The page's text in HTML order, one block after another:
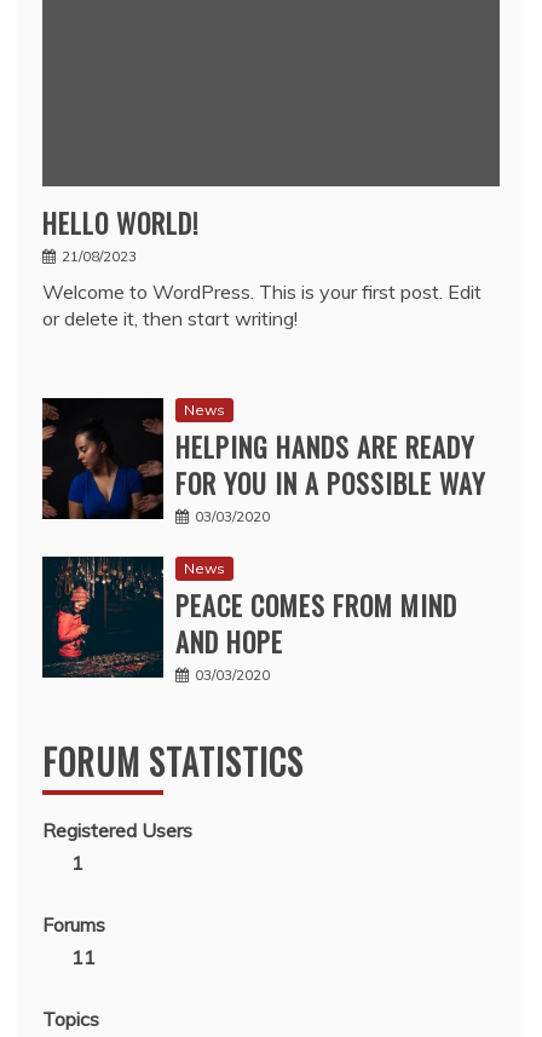
HELLO WORLD!
21/08/2023
Welcome to WordPress. This is your first post. Edit
or delete it, then start writing!
News
HELPING HANDS ARE READY
FOR YOU IN A POSSIBLE WAY
03/03/2020
News
PEACE COMES FROM MIND
AND HOPE
03/03/2020
FORUM STATISTICS
Registered Users
1
Forums
11
Topics